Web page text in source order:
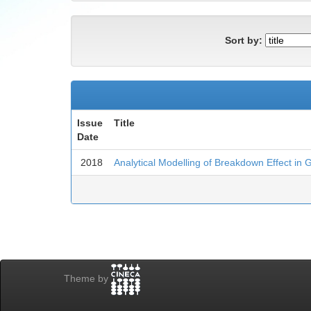
Sort by:
Issue
Date
Title
2018 Analytical Modelling of Breakdown Effect in
Theme by